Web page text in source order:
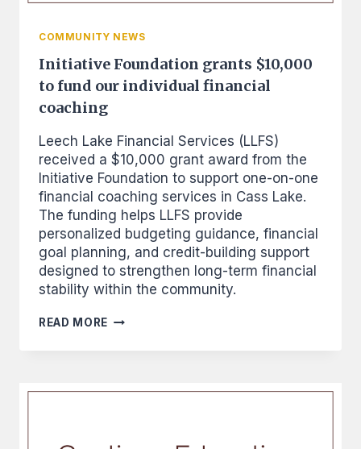
COMMUNITY NEWS
Initiative Foundation grants $10,000
to fund our individual financial
coaching
Leech Lake Financial Services (LLFS)
received a $10,000 grant award from the
Initiative Foundation to support one-on-one
financial coaching services in Cass Lake.
The funding helps LLFS provide
personalized budgeting guidance, financial
goal planning, and credit-building support
designed to strengthen long-term financial
stability within the community.
READ MORE INITIATIVE
FUND